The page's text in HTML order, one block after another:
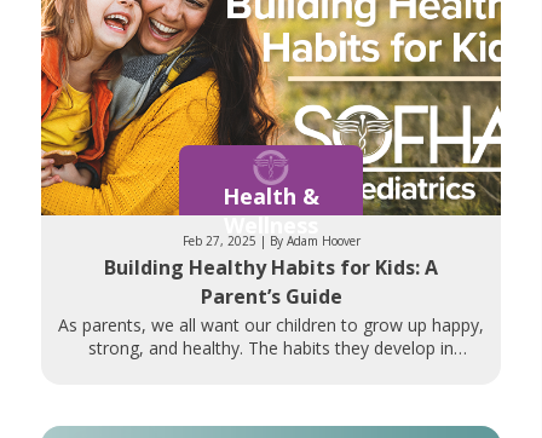
Health &
Wellness
Feb 27, 2025 | By Adam Hoover
Building Healthy Habits for Kids: A
Parent’s Guide
As parents, we all want our children to grow up happy,
strong, and healthy. The habits they develop in